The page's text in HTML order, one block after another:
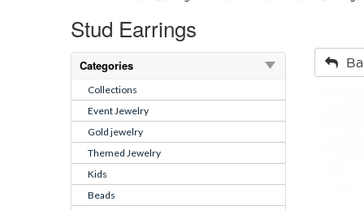
Stud Earrings
Categories
Collections
Event Jewelry
Gold jewelry
Themed Jewelry
Kids
Beads